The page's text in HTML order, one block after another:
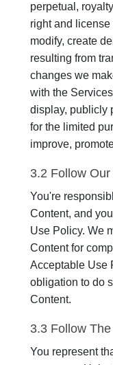
perpetual,
right and license
modify, create
resulting from
changes we
with the
display, publicly
for the limited
improve,
3.2 Follow
You're
Content, and
Use Policy. We
Content for
Acceptable Use
obligation to do
Content.
3.3 Follow
You represent